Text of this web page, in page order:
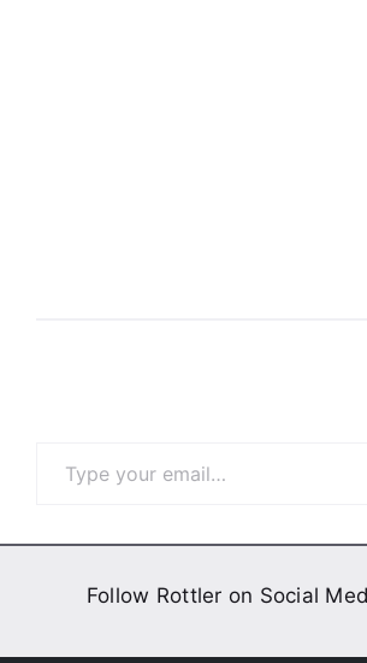
Follow Rottler on Social